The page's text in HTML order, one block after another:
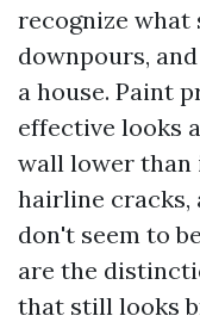
recognize what
downpours,
a house. Paint
effective looks
wall lower than
hairline cracks,
don't seem to
are the
that still looks